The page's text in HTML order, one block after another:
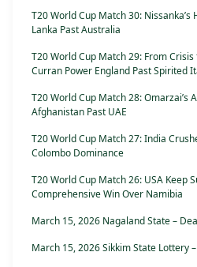
T20 World Cup Match 30: Nissanka’s
Lanka Past Australia
T20 World Cup Match 29: From Crisis
Curran Power England Past Spirited
T20 World Cup Match 28: Omarzai’s
Afghanistan Past UAE
T20 World Cup Match 27: India
Colombo Dominance
T20 World Cup Match 26: USA Keep
Comprehensive Win Over Namibia
March 15, 2026 Nagaland State –
March 15, 2026 Sikkim State Lottery